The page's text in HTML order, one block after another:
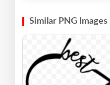
Similar PNG Images